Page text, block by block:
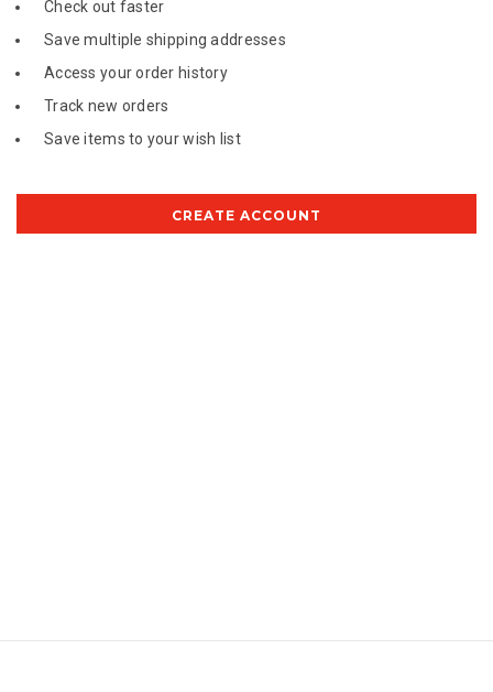
Check out faster
Save multiple shipping addresses
Access your order history
Track new orders
Save items to your wish list
CREATE ACCOUNT